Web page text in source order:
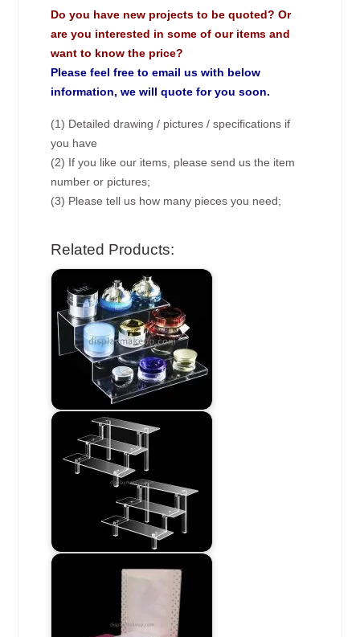
Do you have new projects to be quoted? Or
are you interested in some of our items and
want to know the price?
Please feel free to email us with below
information, we will quote for you soon.
(1) Detailed drawing / pictures / specifications if
you have
(2) If you like our items, please send us the item
number or pictures;
(3) Please tell us how many pieces you need;
Related Products: